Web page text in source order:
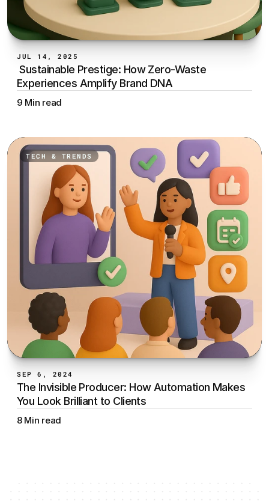
JUL 14, 2025
Sustainable Prestige: How Zero-Waste
Experiences Amplify Brand DNA
9 Min read
TECH & TRENDS
SEP 6, 2024
The Invisible Producer: How Automation Makes
You Look Brilliant to Clients
8 Min read